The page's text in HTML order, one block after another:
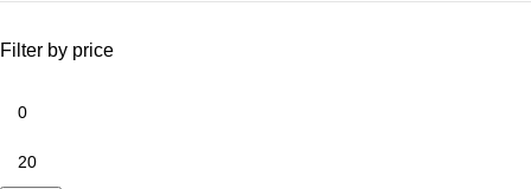
Filter by price